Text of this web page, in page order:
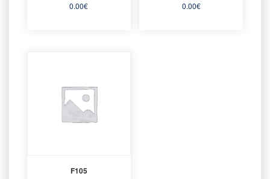
0.00€ 0.00€
F105